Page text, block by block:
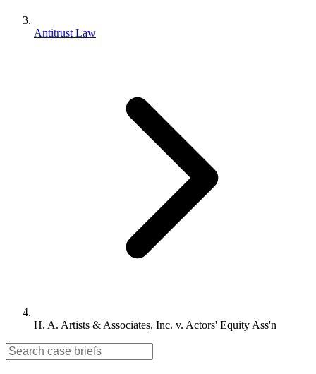
Antitrust Law
H. A. Artists & Associates, Inc. v. Actors' Equity Ass'n